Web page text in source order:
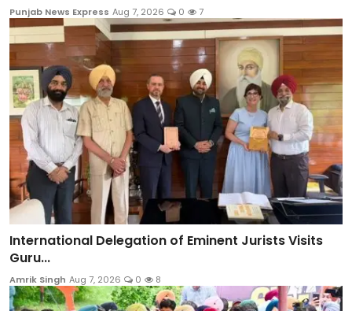
Punjab News Express Aug 7, 2026 0 7
International Delegation of Eminent Jurists Visits
Guru...
Amrik Singh Aug 7, 2026 0 8